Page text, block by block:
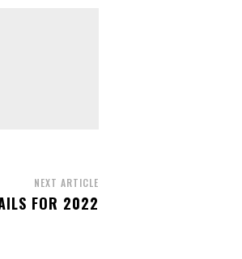
NEXT ARTICLE
FOR 2022